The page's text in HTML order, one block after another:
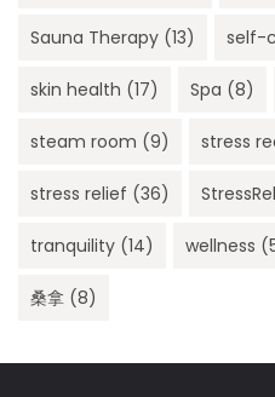
Sauna Therapy (13) self-
skin health (17) Spa (8)
steam room (9) stress
stress relief (36)
tranquility (14) wellness
桑拿 (8)